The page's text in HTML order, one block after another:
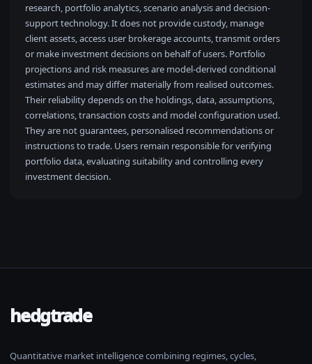
research, portfolio analytics, scenario analysis and decision-
support technology. It does not provide custody, manage
client assets, access user brokerage accounts, transmit orders
or make investment decisions on behalf of users. Portfolio
projections and risk measures are model-derived conditional
estimates and may differ materially from realised outcomes.
Their reliability depends on the holdings, data, assumptions,
correlations, transaction costs and model configuration used.
They are not guarantees, personalised recommendations or
instructions to trade. Users remain responsible for verifying
portfolio data, evaluating suitability and controlling every
investment decision.
hedgtrade
Quantitative market intelligence combining regimes, cycles,